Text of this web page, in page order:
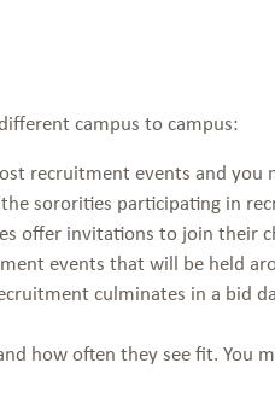
campus to campus:
recruitment events and
sororities participating in
offer invitations to join their
events that will be held
culminates in a bid
how often they see fit. You